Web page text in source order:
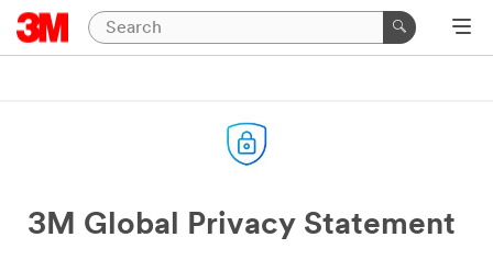
3M Global Privacy Statement